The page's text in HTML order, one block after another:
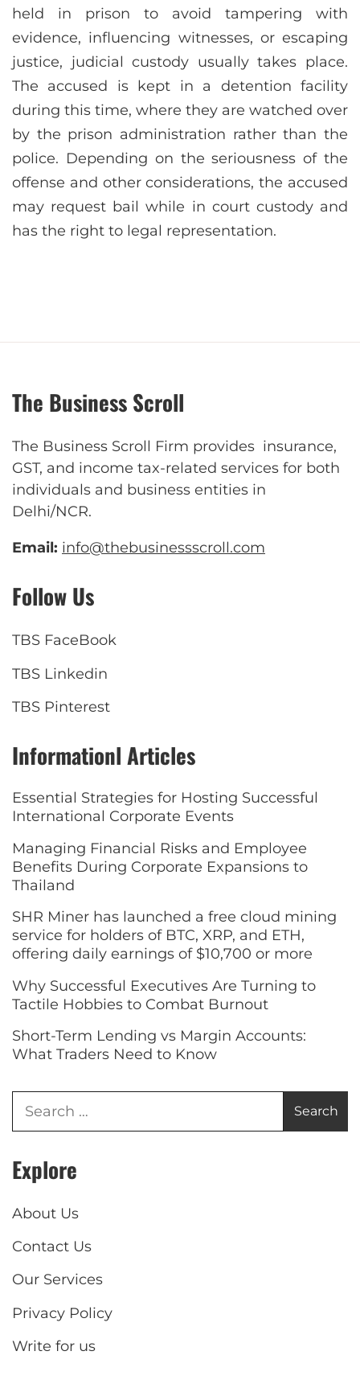
held in prison to avoid tampering with
evidence, influencing witnesses, or escaping
justice, judicial custody usually takes place.
The accused is kept in a detention facility
during this time, where they are watched over
by the prison administration rather than the
police. Depending on the seriousness of the
offense and other considerations, the accused
may request bail while in court custody and
has the right to legal representation.
The Business Scroll
The Business Scroll Firm provides insurance,
GST, and income tax-related services for both
individuals and business entities in
Delhi/NCR.
Email: info@thebusinessscroll.com
Follow Us
TBS FaceBook
TBS Linkedin
TBS Pinterest
Informationl Articles
Essential Strategies for Hosting Successful
International Corporate Events
Managing Financial Risks and Employee
Benefits During Corporate Expansions to
Thailand
SHR Miner has launched a free cloud mining
service for holders of BTC, XRP, and ETH,
offering daily earnings of $10,700 or more
Why Successful Executives Are Turning to
Tactile Hobbies to Combat Burnout
Short-Term Lending vs Margin Accounts:
What Traders Need to Know
Explore
About Us
Contact Us
Our Services
Privacy Policy
Write for us